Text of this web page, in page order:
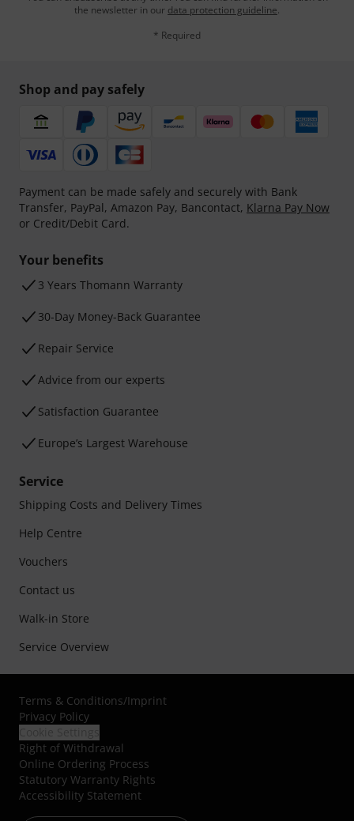
the newsletter in our data protection guideline.
* Required
Shop and pay safely
Payment can be made safely and securely with Bank
Transfer, PayPal, Amazon Pay, Bancontact, Klarna Pay Now
or Credit/Debit Card.
Your benefits
3 Years Thomann Warranty
30-Day Money-Back Guarantee
Repair Service
Advice from our experts
Satisfaction Guarantee
Europe’s Largest Warehouse
Service
Shipping Costs and Delivery Times
Help Centre
Vouchers
Contact us
Walk-in Store
Service Overview
Terms & Conditions/Imprint
Privacy Policy
Right of Withdrawal
Online Ordering Process
Statutory Warranty Rights
Accessibility Statement